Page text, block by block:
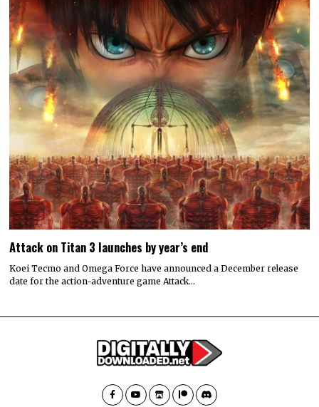
Attack on Titan 3 launches by year’s end
Koei Tecmo and Omega Force have announced a December release
date for the action-adventure game Attack…